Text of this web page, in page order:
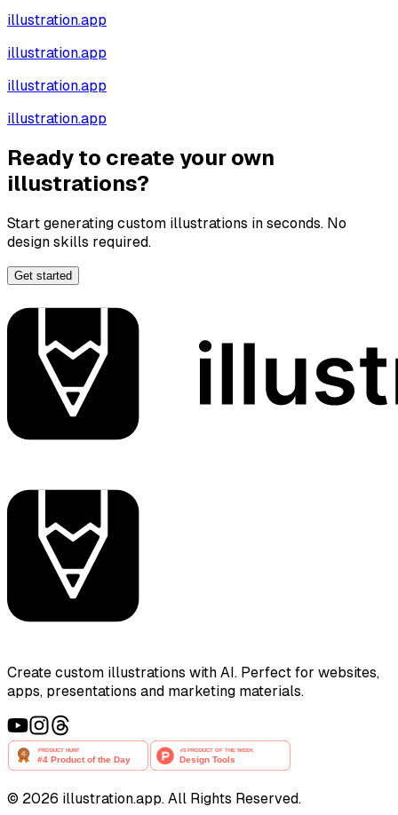
illustration.app
illustration.app
illustration.app
illustration.app
Ready to create your own
illustrations?
Start generating custom illustrations in seconds. No
design skills required.
Get started
Create custom illustrations with AI. Perfect for websites,
apps, presentations and marketing materials.
© 2026 illustration.app. All Rights Reserved.